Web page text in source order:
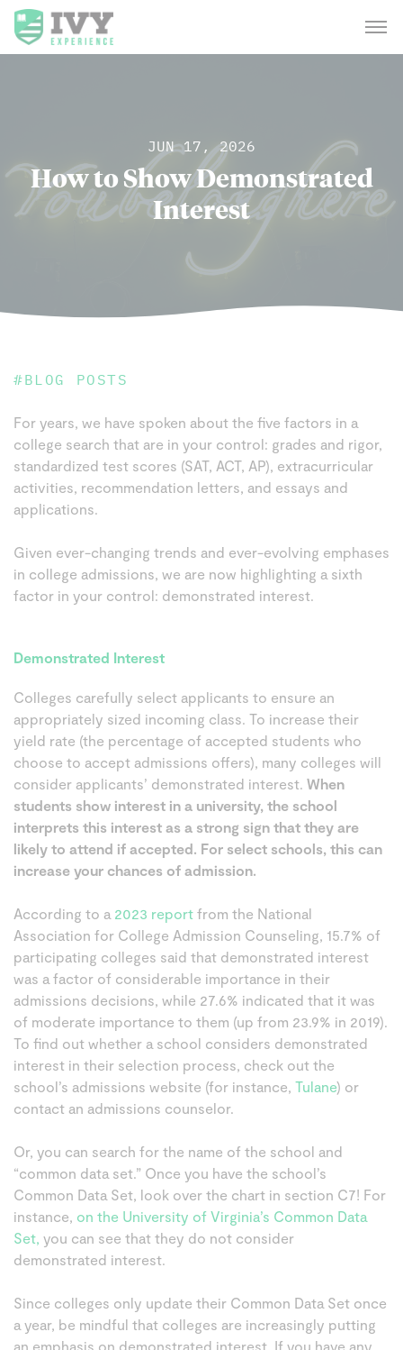
JUN 17, 2026
How to Show Demonstrated
Interest
#BLOG POSTS
For years, we have spoken about the five factors in a
college search that are in your control: grades and rigor,
standardized test scores (SAT, ACT, AP), extracurricular
activities, recommendation letters, and essays and
applications.
Given ever-changing trends and ever-evolving emphases
in college admissions, we are now highlighting a sixth
factor in your control: demonstrated interest.
Demonstrated Interest
Colleges carefully select applicants to ensure an
appropriately sized incoming class. To increase their
yield rate (the percentage of accepted students who
choose to accept admissions offers), many colleges will
consider applicants’ demonstrated interest. When
students show interest in a university, the school
interprets this interest as a strong sign that they are
likely to attend if accepted. For select schools, this can
increase your chances of admission.
According to a 2023 report from the National
Association for College Admission Counseling, 15.7% of
participating colleges said that demonstrated interest
was a factor of considerable importance in their
admissions decisions, while 27.6% indicated that it was
of moderate importance to them (up from 23.9% in 2019).
To find out whether a school considers demonstrated
interest in their selection process, check out the
school’s admissions website (for instance, Tulane) or
contact an admissions counselor.
Or, you can search for the name of the school and
“common data set.” Once you have the school’s
Common Data Set, look over the chart in section C7! For
instance, on the University of Virginia’s Common Data
Set, you can see that they do not consider
demonstrated interest.
Since colleges only update their Common Data Set once
a year, be mindful that colleges are increasingly putting
an emphasis on demonstrated interest. If you have any